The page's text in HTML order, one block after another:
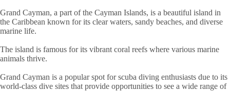
t
Grand Cayman, a part of the Cayman Islands, is a beautiful island in
the Caribbean known for its clear waters, sandy beaches, and diverse
marine life.
The island is famous for its vibrant coral reefs where various marine
animals thrive.
Grand Cayman is a popular spot for scuba diving enthusiasts due to its
world-class dive sites that provide opportunities to see a wide range of